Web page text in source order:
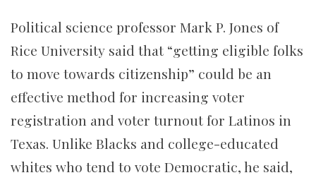
Political science professor Mark P. Jones of
Rice University said that “getting eligible folks
to move towards citizenship” could be an
effective method for increasing voter
registration and voter turnout for Latinos in
Texas. Unlike Blacks and college-educated
whites who tend to vote Democratic, he said,